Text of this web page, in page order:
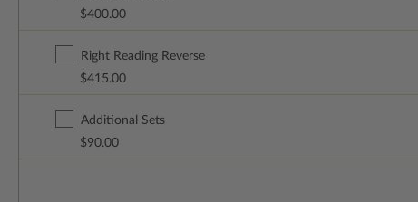
$400.00
Right Reading Reverse
$415.00
Additional Sets
$90.00